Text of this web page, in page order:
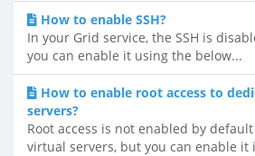
How to enable SSH?
In your Grid service, the SSH is
you can enable it using the below...
How to enable root access to
servers?
Root access is not enabled by
virtual servers, but you can enable it